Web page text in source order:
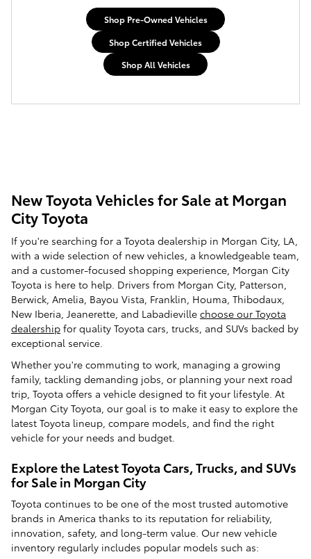
Shop Pre-Owned Vehicles
Shop Certified Vehicles
Shop All Vehicles
New Toyota Vehicles for Sale at Morgan
City Toyota
If you're searching for a Toyota dealership in Morgan City, LA,
with a wide selection of new vehicles, a knowledgeable team,
and a customer-focused shopping experience, Morgan City
Toyota is here to help. Drivers from Morgan City, Patterson,
Berwick, Amelia, Bayou Vista, Franklin, Houma, Thibodaux,
New Iberia, Jeanerette, and Labadieville choose our Toyota
dealership for quality Toyota cars, trucks, and SUVs backed by
exceptional service.
Whether you're commuting to work, managing a growing
family, tackling demanding jobs, or planning your next road
trip, Toyota offers a vehicle designed to fit your lifestyle. At
Morgan City Toyota, our goal is to make it easy to explore the
latest Toyota lineup, compare models, and find the right
vehicle for your needs and budget.
Explore the Latest Toyota Cars, Trucks, and SUVs
for Sale in Morgan City
Toyota continues to be one of the most trusted automotive
brands in America thanks to its reputation for reliability,
innovation, safety, and long-term value. Our new vehicle
inventory regularly includes popular models such as: